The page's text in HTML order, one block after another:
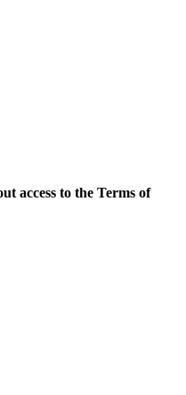
access to the Terms of